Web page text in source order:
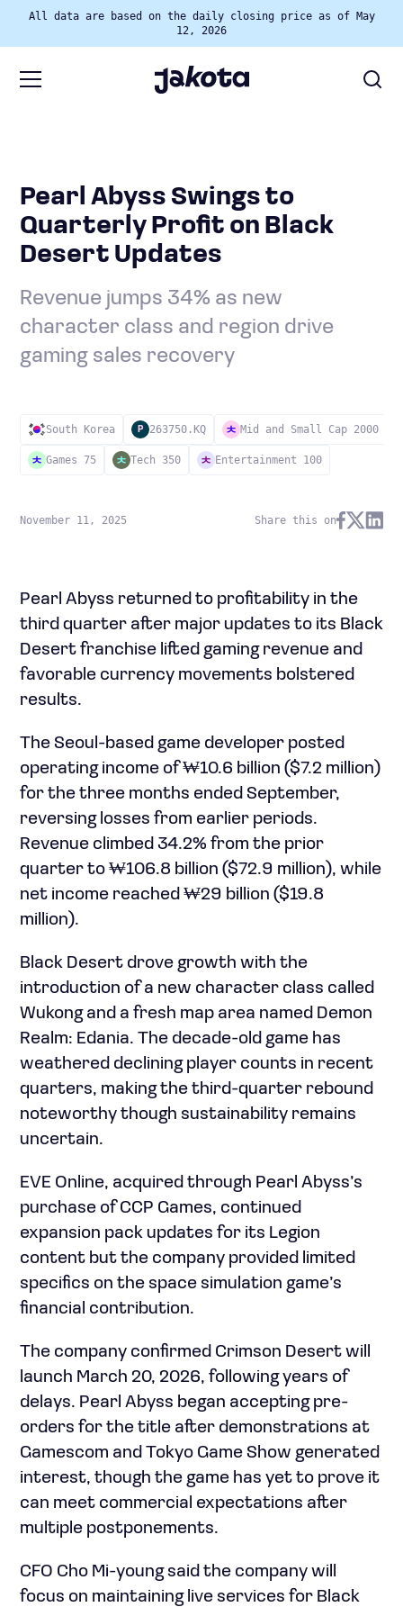
All data are based on the daily closing price as of May
12, 2026
Pearl Abyss Swings to
Quarterly Profit on Black
Desert Updates
Revenue jumps 34% as new
character class and region drive
gaming sales recovery
South Korea P 263750.KQ Mid and Small Cap 2000
Games 75 Tech 350 Entertainment 100
November 11, 2025 Share this on
Pearl Abyss returned to profitability in the
third quarter after major updates to its Black
Desert franchise lifted gaming revenue and
favorable currency movements bolstered
results.
The Seoul-based game developer posted
operating income of ₩10.6 billion ($7.2 million)
for the three months ended September,
reversing losses from earlier periods.
Revenue climbed 34.2% from the prior
quarter to ₩106.8 billion ($72.9 million), while
net income reached ₩29 billion ($19.8
million).
Black Desert drove growth with the
introduction of a new character class called
Wukong and a fresh map area named Demon
Realm: Edania. The decade-old game has
weathered declining player counts in recent
quarters, making the third-quarter rebound
noteworthy though sustainability remains
uncertain.
EVE Online, acquired through Pearl Abyss’s
purchase of CCP Games, continued
expansion pack updates for its Legion
content but the company provided limited
specifics on the space simulation game’s
financial contribution.
The company confirmed Crimson Desert will
launch March 20, 2026, following years of
delays. Pearl Abyss began accepting pre-
orders for the title after demonstrations at
Gamescom and Tokyo Game Show generated
interest, though the game has yet to prove it
can meet commercial expectations after
multiple postponements.
CFO Cho Mi-young said the company will
focus on maintaining live services for Black